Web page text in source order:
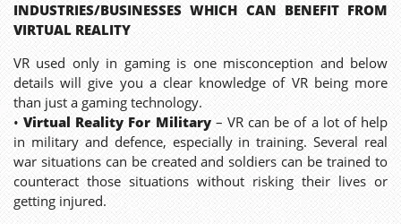
INDUSTRIES/BUSINESSES WHICH CAN BENEFIT FROM
VIRTUAL REALITY
VR used only in gaming is one misconception and below
details will give you a clear knowledge of VR being more
than just a gaming technology.
•Virtual Reality For Military– VR can be of a lot of help
in military and defence, especially in training. Several real
war situations can be created and soldiers can be trained to
counteract those situations without risking their lives or
getting injured.